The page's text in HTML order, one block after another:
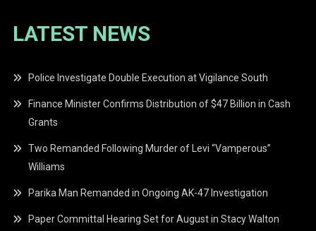
LATEST NEWS
Police Investigate Double Execution at Vigilance South
Finance Minister Confirms Distribution of $47 Billion in Cash
Grants
Two Remanded Following Murder of Levi “Vamperous”
Williams
Parika Man Remanded in Ongoing AK-47 Investigation
Paper Committal Hearing Set for August in Stacy Walton